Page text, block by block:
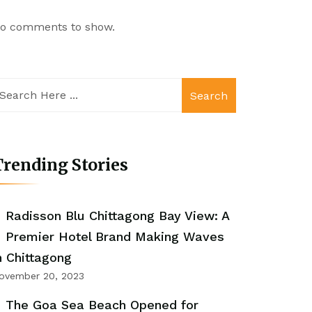
comments to show.
Search
Stories
Radisson Blu Chittagong Bay View: A
Premier Hotel Brand Making Waves
Chittagong
20, 2023
The Goa Sea Beach Opened for